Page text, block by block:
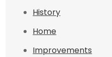
History
Home
Improvements